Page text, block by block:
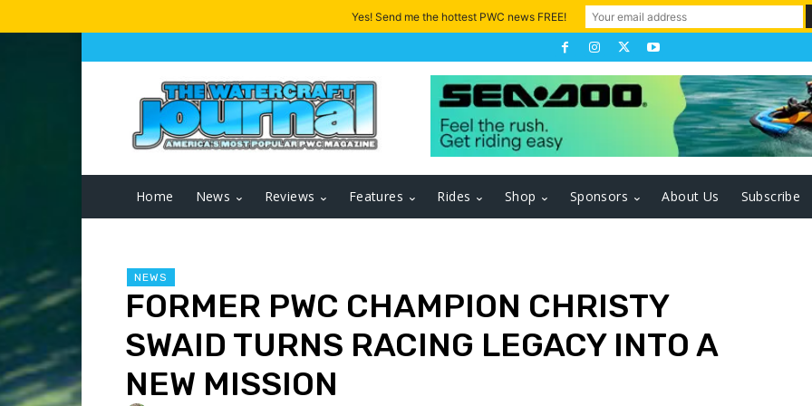
Home News Reviews Features Rides Shop Sponsors About Us Subscribe
NEWS
FORMER PWC CHAMPION CHRISTY
SWAID TURNS RACING LEGACY INTO A
NEW MISSION
Yes! Send me the hottest PWC news FREE!